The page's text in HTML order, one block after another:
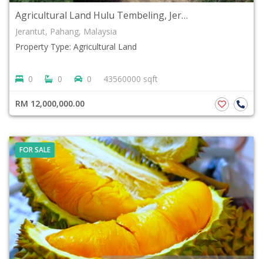
Agricultural Land Hulu Tembeling, Jerantut Pahang For SALE
Jerantut, Pahang, Malaysia
Property Type: Agricultural Land
0 0 0 43560000 sqft
RM 12,000,000.00
FOR SALE